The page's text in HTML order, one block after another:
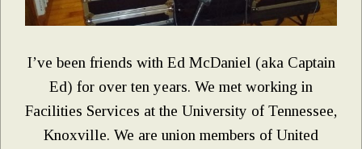
I’ve been friends with Ed McDaniel (aka Captain
Ed) for over ten years. We met working in
Facilities Services at the University of Tennessee,
Knoxville. We are union members of United